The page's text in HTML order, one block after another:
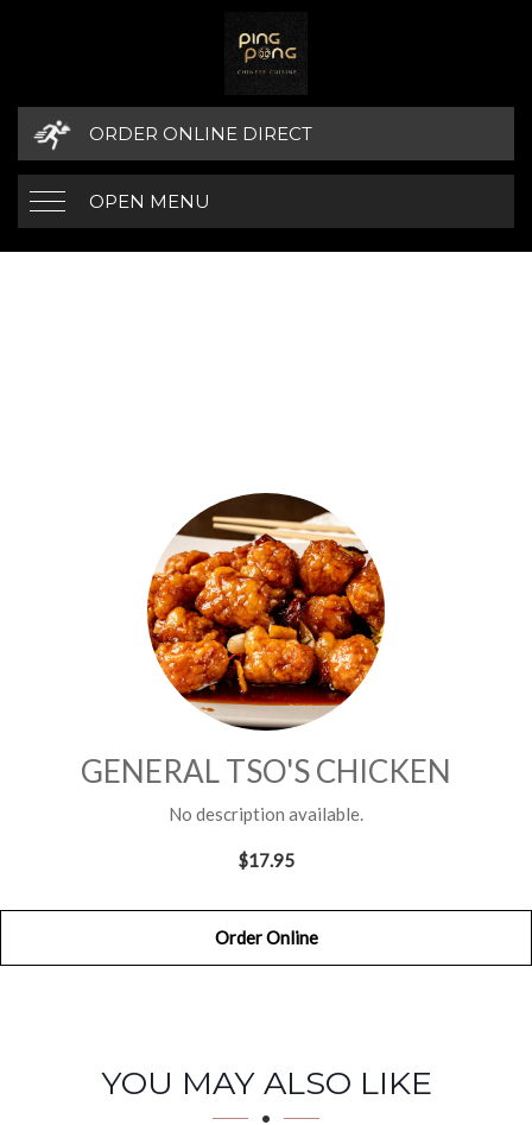
ORDER ONLINE DIRECT
OPEN MENU
GENERAL TSO'S CHICKEN
No description available.
$17.95
Order Online
SECTION
SECTIONYOU MAY ALSO LIKE